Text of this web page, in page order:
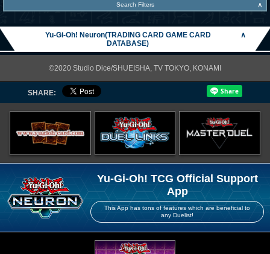
Search Filters ∧
Yu-Gi-Oh! Neuron(TRADING CARD GAME CARD
DATABASE)
∧
©2020 Studio Dice/SHUEISHA, TV TOKYO, KONAMI
SHARE:
Yu-Gi-Oh! TCG Official Support
App
This App has tons of features which are beneficial to
any Duelist!